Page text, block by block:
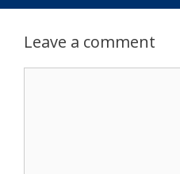
Leave a comment